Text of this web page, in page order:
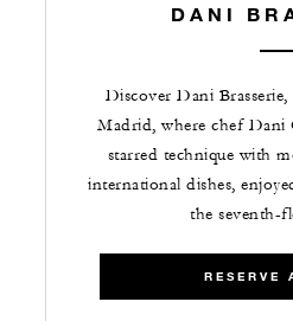
DANI
Discover Dani
Madrid, where chef Dani
starred technique with
international dishes,
the seventh-
RESERVE